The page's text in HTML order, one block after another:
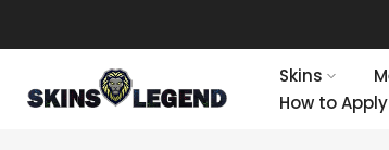
to
Skins
How to Apply